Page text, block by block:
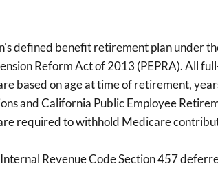
defined benefit retirement plan under
Reform Act of 2013 (PEPRA). All
based on age at time of retirement,
and California Public Employee
required to withhold Medicare
Revenue Code Section 457